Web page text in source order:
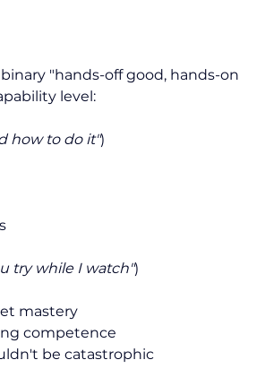
"hands-off good, hands-on
level:
how to do it")
try while I watch")
mastery
competence
be catastrophic